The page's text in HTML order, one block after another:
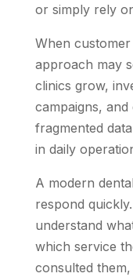
or simply rely
When
approach may
clinics grow,
campaigns,
fragmented
in daily
A modern
respond
understand
which service
consulted